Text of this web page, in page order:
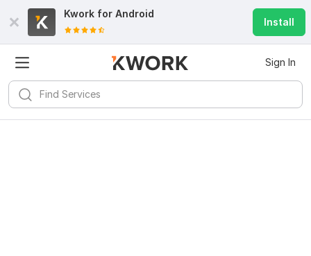
Kwork for Android
Install
Sign In